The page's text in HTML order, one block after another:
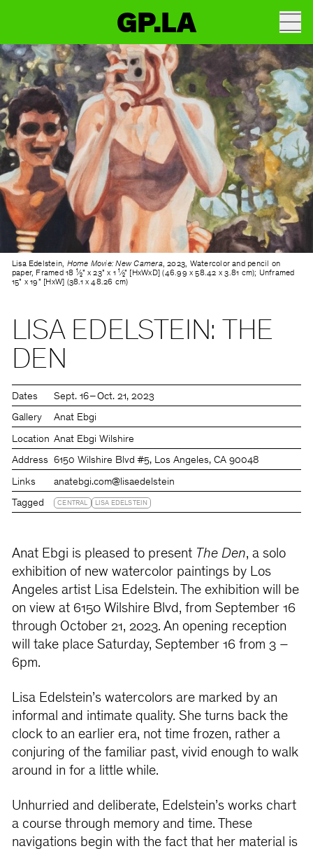
GP.LA
Lisa Edelstein, Home Movie: New Camera, 2023, Watercolor and pencil on
paper, Framed 18 ¹⁄₂" x 23" x 1 ¹⁄₂" [HxWxD] (46.99 x 58.42 x 3.81 cm); Unframed
15" x 19" [HxW] (38.1 x 48.26 cm)
LISA EDELSTEIN: THE
DEN
Dates Sept. 16 – Oct. 21, 2023
Gallery Anat Ebgi
Location Anat Ebgi Wilshire
Address 6150 Wilshire Blvd #5, Los Angeles, CA 90048
Links anatebgi.com@lisaedelstein
Tagged CENTRAL LISA EDELSTEIN
Anat Ebgi is pleased to present The Den, a solo
exhibition of new watercolor paintings by Los
Angeles artist Lisa Edelstein. The exhibition will be
on view at 6150 Wilshire Blvd, from September 16
through October 21, 2023. An opening reception
will take place Saturday, September 16 from 3 –
6pm.
Lisa Edelstein’s watercolors are marked by an
informal and intimate quality. She turns back the
clock to an earlier era, not time frozen, rather a
conjuring of the familiar past, vivid enough to walk
around in for a little while.
Unhurried and deliberate, Edelstein’s works chart
a course through memory and time. These
navigations begin with the fact that her material is